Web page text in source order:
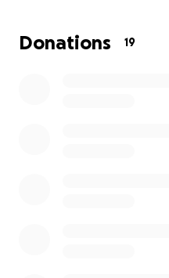
the-clock care for an
time as any
Donations 19